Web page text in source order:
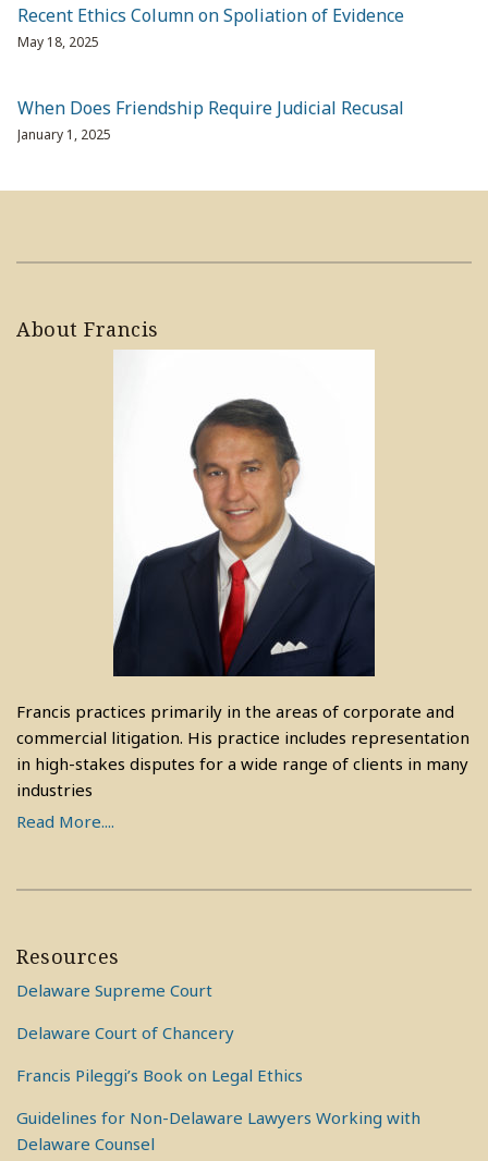
Recent Ethics Column on Spoliation of Evidence
May 18, 2025
When Does Friendship Require Judicial Recusal
January 1, 2025
About Francis
Francis practices primarily in the areas of corporate and
commercial litigation. His practice includes representation
in high-stakes disputes for a wide range of clients in many
industries
Read More....
Resources
Delaware Supreme Court
Delaware Court of Chancery
Francis Pileggi’s Book on Legal Ethics
Guidelines for Non-Delaware Lawyers Working with
Delaware Counsel